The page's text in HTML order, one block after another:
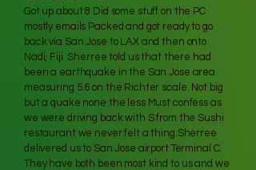
Got up about 8 Did some stuff on the PC
mostly emails Packed and got ready to go
back via San Jose to LAX and then onto
Nadi, Fiji Sherree told us that there had
been a earthquake in the San Jose area
measuring 5.6 on the Richter scale. Not big
but a quake none the less Must confess as
we were driving back with S from the Sushi
restaurant we never felt a thing.Sherree
delivered us to San Jose airport Terminal C.
They have both been most kind to us and we